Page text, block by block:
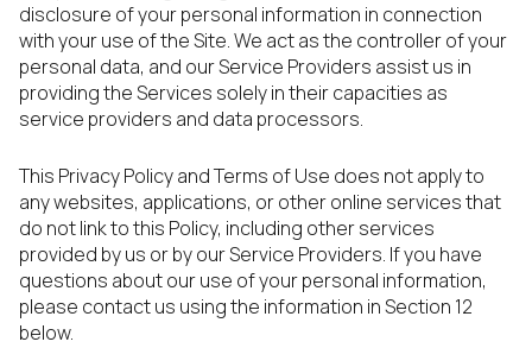
disclosure of your personal information in connection
with your use of the Site. We act as the controller of your
personal data, and our Service Providers assist us in
providing the Services solely in their capacities as
service providers and data processors.
This Privacy Policy and Terms of Use does not apply to
any websites, applications, or other online services that
do not link to this Policy, including other services
provided by us or by our Service Providers. If you have
questions about our use of your personal information,
please contact us using the information in Section 12
below.